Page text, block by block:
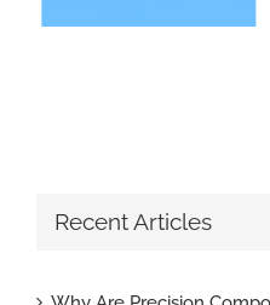
Recent Articles